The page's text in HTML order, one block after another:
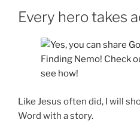
Every hero takes
Like Jesus often did, I will
Word with a story.